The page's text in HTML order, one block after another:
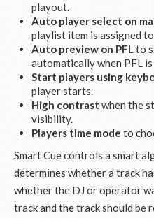
playout.
Auto player select on
playlist item is assigned
Auto preview on PFLto
automatically when PFL
Start players using
player starts.
High contrast when the
visibility.
Players time mode to
Smart Cue controls a smart
determines whether a track
whether the DJ or operator
track and the track should be